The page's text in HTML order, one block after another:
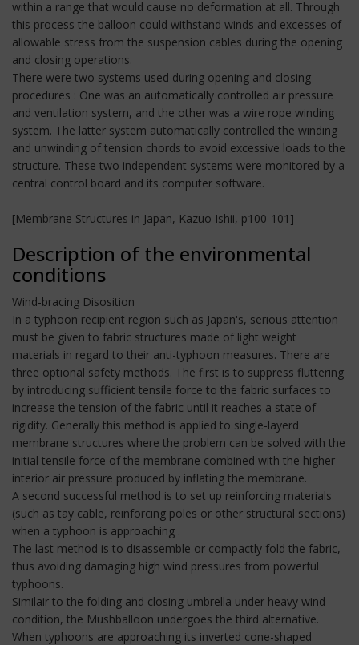
within a range that would cause no deformation at all. Through
this process the balloon could withstand winds and excesses of
allowable stress from the suspension cables during the opening
and closing operations.
There were two systems used during opening and closing
procedures : One was an automatically controlled air pressure
and ventilation system, and the other was a wire rope winding
system. The latter system automatically controlled the winding
and unwinding of tension chords to avoid excessive loads to the
structure. These two independent systems were monitored by a
central control board and its computer software.
[Membrane Structures in Japan, Kazuo Ishii, p100-101]
Description of the environmental
conditions
Wind-bracing Disosition
In a typhoon recipient region such as Japan's, serious attention
must be given to fabric structures made of light weight
materials in regard to their anti-typhoon measures. There are
three optional safety methods. The first is to suppress fluttering
by introducing sufficient tensile force to the fabric surfaces to
increase the tension of the fabric until it reaches a state of
rigidity. Generally this method is applied to single-layerd
membrane structures where the problem can be solved with the
initial tensile force of the membrane combined with the higher
interior air pressure produced by inflating the membrane.
A second successful method is to set up reinforcing materials
(such as tay cable, reinforcing poles or other structural sections)
when a typhoon is approaching .
The last method is to disassemble or compactly fold the fabric,
thus avoiding damaging high wind pressures from powerful
typhoons.
Similair to the folding and closing umbrella under heavy wind
condition, the Mushballoon undergoes the third alternative.
When typhoons are approaching its inverted cone-shaped